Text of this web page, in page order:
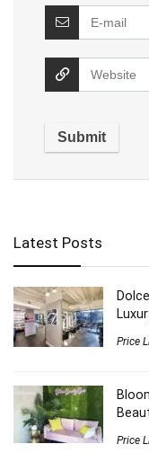
Latest Posts
Price
Price